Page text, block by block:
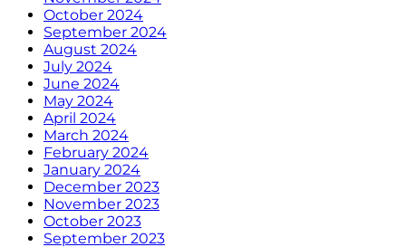
October 2024
September 2024
August 2024
July 2024
June 2024
May 2024
April 2024
March 2024
February 2024
January 2024
December 2023
November 2023
October 2023
September 2023